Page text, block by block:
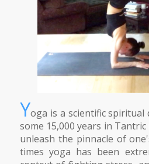
Yoga is a scientific spiritual
some 15,000 years in
unleash the pinnacle of
times yoga has been